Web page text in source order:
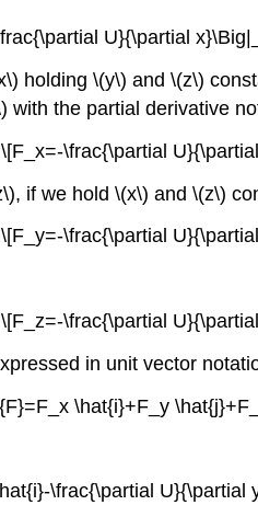
U}{\partial
holding \(y\) and \(z\)
with the partial derivative
\[F_x=-\frac{\partial
if we hold \(x\) and \(z\)
\[F_y=-\frac{\partial
\[F_z=-\frac{\partial
in unit vector
\hat{i}+F_y
\frac{\partial